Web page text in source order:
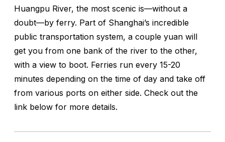
Huangpu River, the most scenic is—without a
doubt—by ferry. Part of Shanghai’s incredible
public transportation system, a couple yuan will
get you from one bank of the river to the other,
with a view to boot. Ferries run every 15-20
minutes depending on the time of day and take off
from various ports on either side. Check out the
link below for more details.